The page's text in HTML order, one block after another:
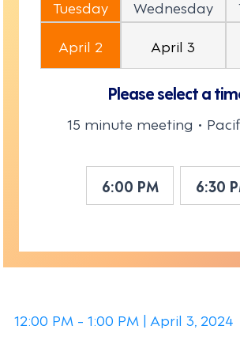
Tuesday
April 2
Wednesday
April 3
Please select a
15 minute meeting •
6:00 PM 6:30
12:00 PM - 1:00 PM | April 3, 2024